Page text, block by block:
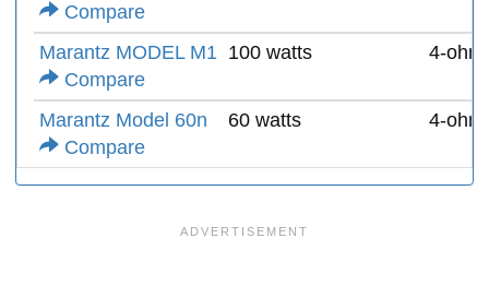
Compare
Marantz MODEL M1
Compare
100 watts 4-
Marantz Model 60n
Compare
60 watts 4-